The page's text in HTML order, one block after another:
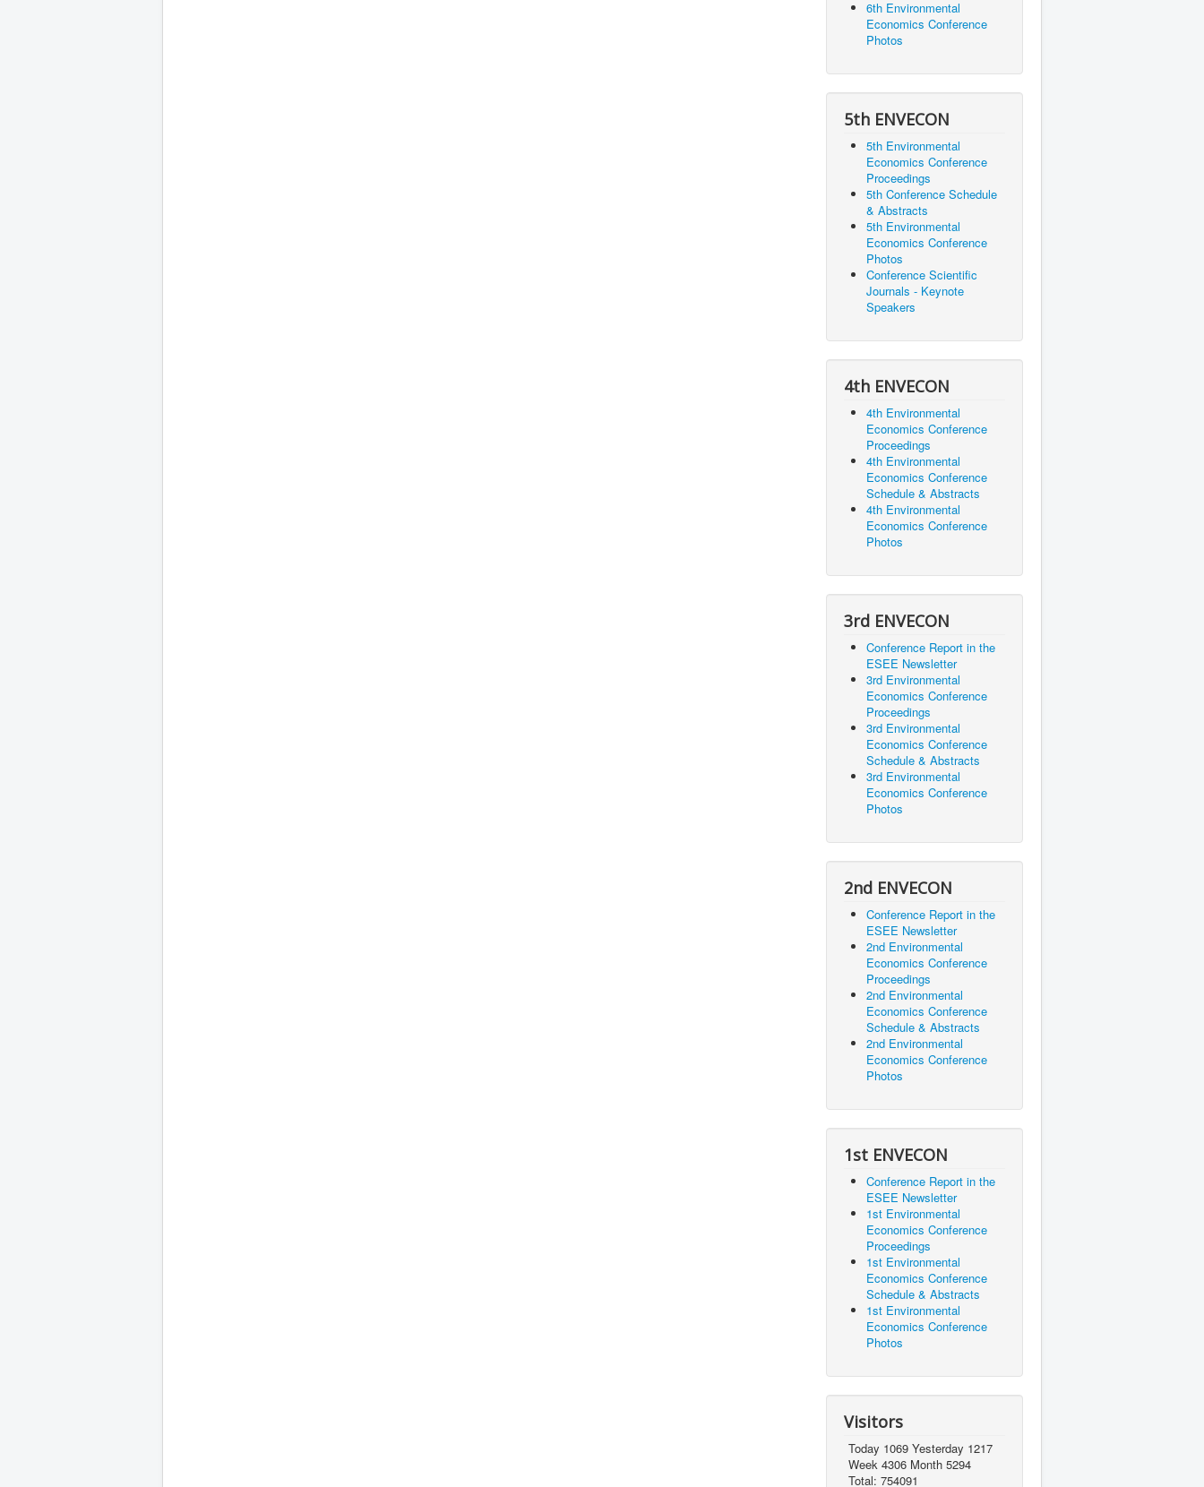
6th Environmental
Economics Conference
Photos
5th ENVECON
5th Environmental
Economics Conference
Proceedings
5th Conference Schedule
& Abstracts
5th Environmental
Economics Conference
Photos
Conference Scientific
Journals - Keynote
Speakers
4th ENVECON
4th Environmental
Economics Conference
Proceedings
4th Environmental
Economics Conference
Schedule & Abstracts
4th Environmental
Economics Conference
Photos
3rd ENVECON
Conference Report in the
ESEE Newsletter
3rd Environmental
Economics Conference
Proceedings
3rd Environmental
Economics Conference
Schedule & Abstracts
3rd Environmental
Economics Conference
Photos
2nd ENVECON
Conference Report in the
ESEE Newsletter
2nd Environmental
Economics Conference
Proceedings
2nd Environmental
Economics Conference
Schedule & Abstracts
2nd Environmental
Economics Conference
Photos
1st ENVECON
Conference Report in the
ESEE Newsletter
1st Environmental
Economics Conference
Proceedings
1st Environmental
Economics Conference
Schedule & Abstracts
1st Environmental
Economics Conference
Photos
Visitors
Today 1069 Yesterday 1217
Week 4306 Month 5294
Total: 754091